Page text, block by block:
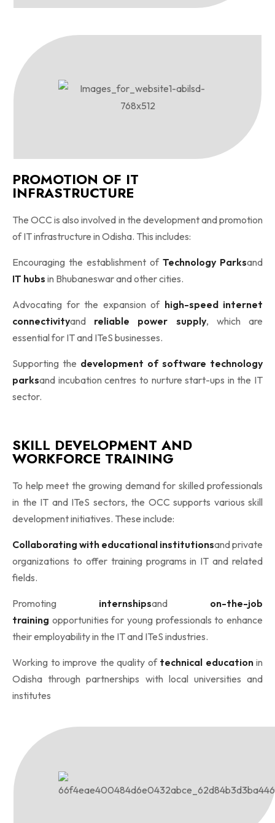
PROMOTION OF IT
INFRASTRUCTURE
The OCC is also involved in the development and promotion
of IT infrastructure in Odisha. This includes:
Encouraging the establishment of Technology Parksand
IT hubs in Bhubaneswar and other cities.
Advocating for the expansion of high-speed internet
connectivityand reliable power supply, which are
essential for IT and ITeS businesses.
Supporting the development of software technology
parksand incubation centres to nurture start-ups in the IT
sector.
SKILL DEVELOPMENT AND
WORKFORCE TRAINING
To help meet the growing demand for skilled professionals
in the IT and ITeS sectors, the OCC supports various skill
development initiatives. These include:
Collaborating with educational institutionsand private
organizations to offer training programs in IT and related
fields.
Promoting internshipsand on-the-job
training opportunities for young professionals to enhance
their employability in the IT and ITeS industries.
Working to improve the quality of technical educationin
Odisha through partnerships with local universities and
institutes